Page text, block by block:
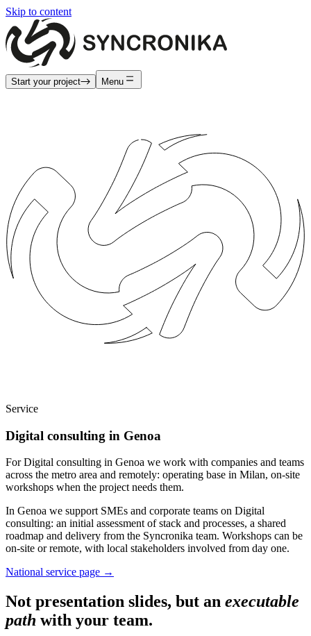
Skip to content
Start your project Menu
Service
Digital consulting in Genoa
For Digital consulting in Genoa we work with companies and teams
across the metro area and remotely: operating base in Milan, on-site
workshops when the project needs them.
In Genoa we support SMEs and corporate teams on Digital
consulting: an initial assessment of stack and processes, a shared
roadmap and delivery from the Syncronika team. Workshops can be
on-site or remote, with local stakeholders involved from day one.
National service page →
Not presentation slides, but an executable
path with your team.